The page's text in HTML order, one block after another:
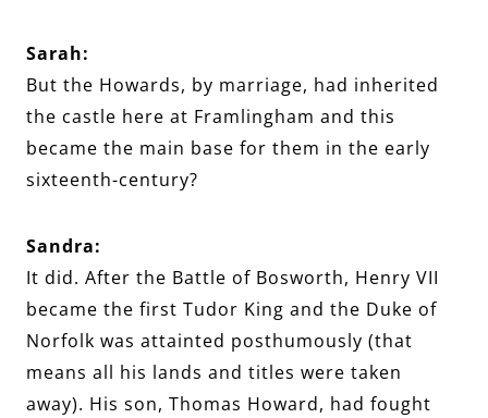
Sarah:
But the Howards, by marriage, had inherited
the castle here at Framlingham and this
became the main base for them in the early
sixteenth-century?
Sandra:
It did. After the Battle of Bosworth, Henry VII
became the first Tudor King and the Duke of
Norfolk was attainted posthumously (that
means all his lands and titles were taken
away). His son, Thomas Howard, had fought